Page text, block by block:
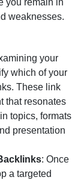
you remain in
weaknesses.
your
which of your
These link
that resonates
topics, formats
presentation
: Once
a targeted